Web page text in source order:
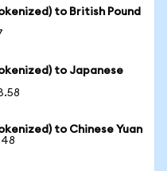
to British Pound
to Japanese
to Chinese Yuan